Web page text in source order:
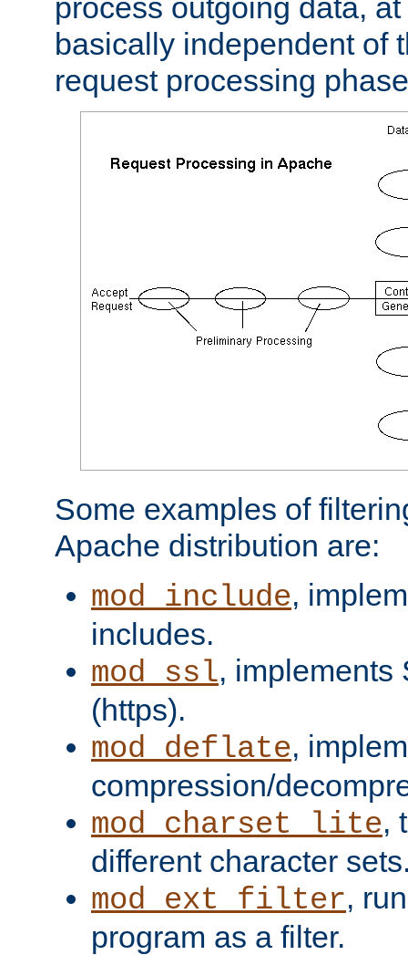
process outgoing data,
basically independent of
request processing
Some examples of
Apache distribution are:
mod_include,
includes.
mod_ssl, implements
(https).
mod_deflate,
compression/
mod_charset_lite,
different character
mod_ext_filter,
program as a filter.